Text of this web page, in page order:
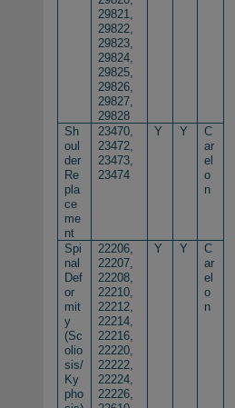
29821,
29822,
29823,
29824,
29825,
29826,
29827,
29828
Sh
oul
der
Re
pla
ce
me
nt
23470,
23472,
23473,
23474
Y Y
C
ar
el
o
n
Spi
nal
Def
or
mit
y
(Sc
olio
sis/
Ky
pho
22206,
22207,
22208,
22210,
22212,
22214,
22216,
22220,
22222,
22224,
22226,
Y Y
C
ar
el
o
n